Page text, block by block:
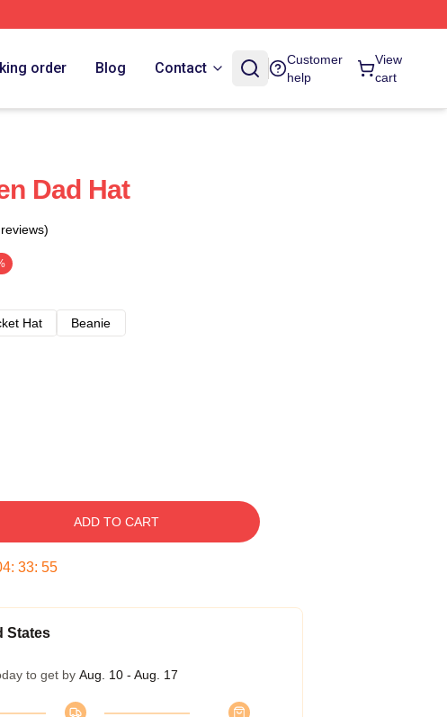
order Blog Contact
Customer
help
View
cart
Dad Hat
Hat
Beanie
ADD TO CART
: 33: 54
States
to get by Aug. 10 - Aug. 17